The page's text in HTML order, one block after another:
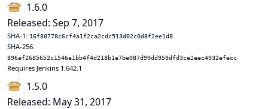
1.6.0
Released: Sep 7, 2017
SHA-1: 16f80778c6cf4a1f2ca2cdc513d02c0d8f2ee1d8
SHA-256:
896af2685652c1546e1bb4f4d218b1e7be087d99dd959dfd3ce2eec4932efecc
Requires Jenkins 1.642.1
1.5.0
Released: May 31, 2017